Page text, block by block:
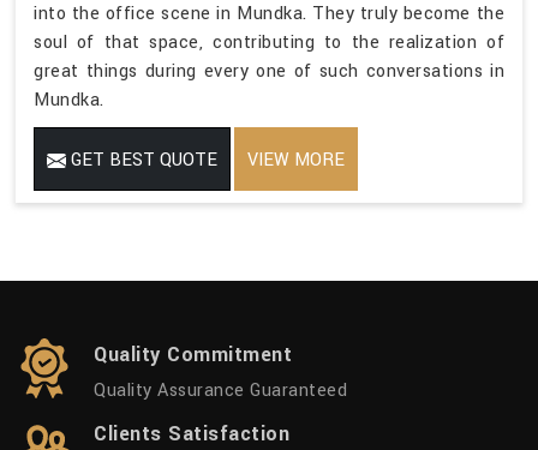
into the office scene in Mundka. They truly become the
soul of that space, contributing to the realization of
great things during every one of such conversations in
Mundka.
GET BEST QUOTE VIEW MORE
Quality Commitment
Quality Assurance Guaranteed
Clients Satisfaction